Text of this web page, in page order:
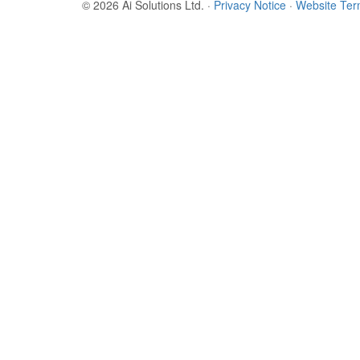
© 2026 Ai Solutions Ltd. · Privacy Notice · Website